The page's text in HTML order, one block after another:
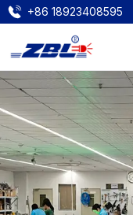
+86 18923408595